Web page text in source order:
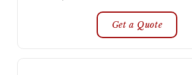
Get a Quote